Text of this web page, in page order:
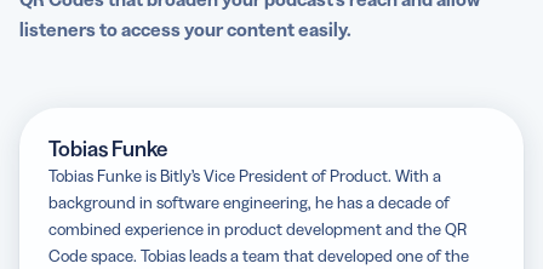
listeners to access your content easily.
Tobias Funke
Tobias Funke is Bitly’s Vice President of Product. With a
background in software engineering, he has a decade of
combined experience in product development and the QR
Code space. Tobias leads a team that developed one of the